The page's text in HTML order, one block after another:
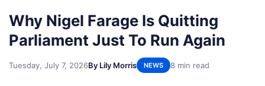
Why Nigel Farage Is Quitting
Parliament Just To Run Again
Tuesday, July 7, 2026By Lily Morris NEWS 8 min read